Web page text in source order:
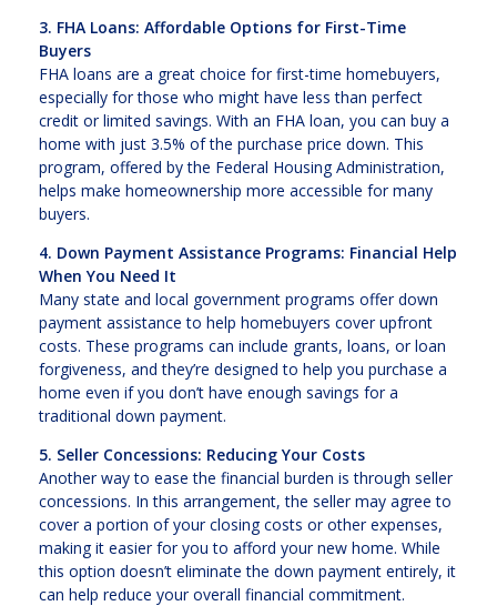
3. FHA Loans: Affordable Options for First-Time
Buyers
FHA loans are a great choice for first-time homebuyers,
especially for those who might have less than perfect
credit or limited savings. With an FHA loan, you can buy a
home with just 3.5% of the purchase price down. This
program, offered by the Federal Housing Administration,
helps make homeownership more accessible for many
buyers.
4. Down Payment Assistance Programs: Financial Help
When You Need It
Many state and local government programs offer down
payment assistance to help homebuyers cover upfront
costs. These programs can include grants, loans, or loan
forgiveness, and they’re designed to help you purchase a
home even if you don’t have enough savings for a
traditional down payment.
5. Seller Concessions: Reducing Your Costs
Another way to ease the financial burden is through seller
concessions. In this arrangement, the seller may agree to
cover a portion of your closing costs or other expenses,
making it easier for you to afford your new home. While
this option doesn’t eliminate the down payment entirely, it
can help reduce your overall financial commitment.